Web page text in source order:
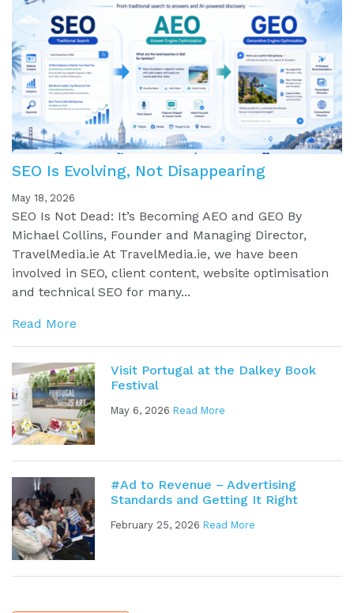
SEO Is Evolving, Not Disappearing
May 18, 2026
SEO Is Not Dead: It’s Becoming AEO and GEO By
Michael Collins, Founder and Managing Director,
TravelMedia.ie At TravelMedia.ie, we have been
involved in SEO, client content, website optimisation
and technical SEO for many...
Read More
Visit Portugal at the Dalkey Book
Festival
May 6, 2026 Read More
#Ad to Revenue – Advertising
Standards and Getting It Right
February 25, 2026 Read More